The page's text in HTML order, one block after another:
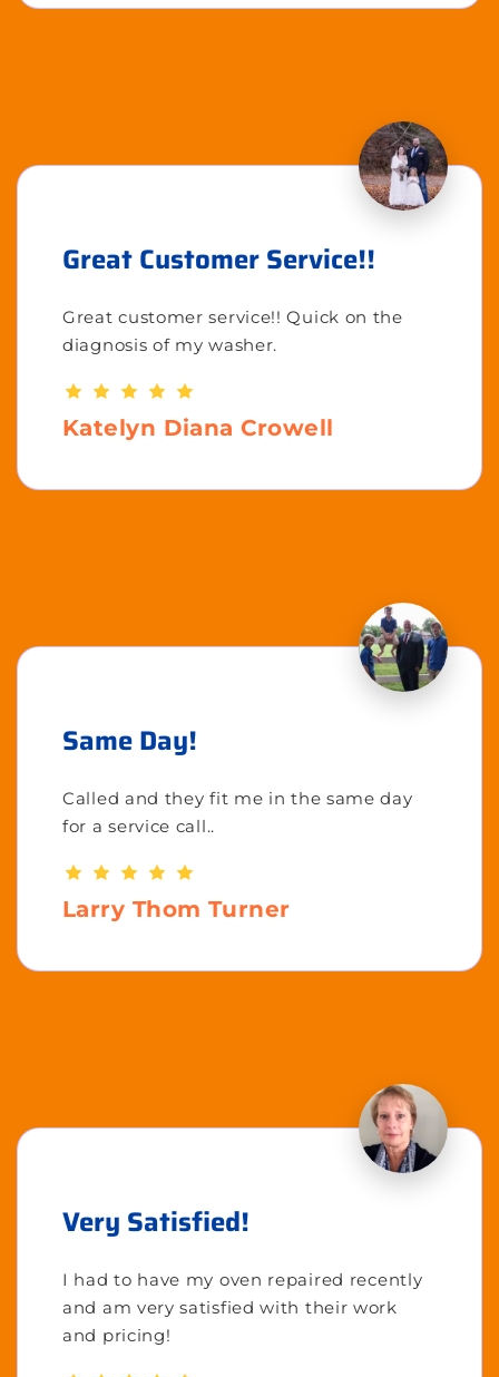
Great Customer Service!!
Great customer service!! Quick on the
diagnosis of my washer.
Katelyn Diana Crowell
Same Day!
Called and they fit me in the same day
for a service call..
Larry Thom Turner
Very Satisfied!
I had to have my oven repaired recently
and am very satisfied with their work
and pricing!